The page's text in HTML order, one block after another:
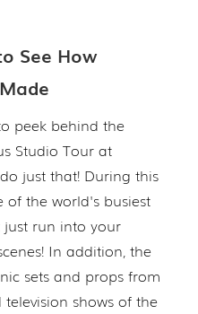
See How
peek behind the
Studio Tour at
just that! During this
of the world's busiest
just run into your
In addition, the
sets and props from
shows of the